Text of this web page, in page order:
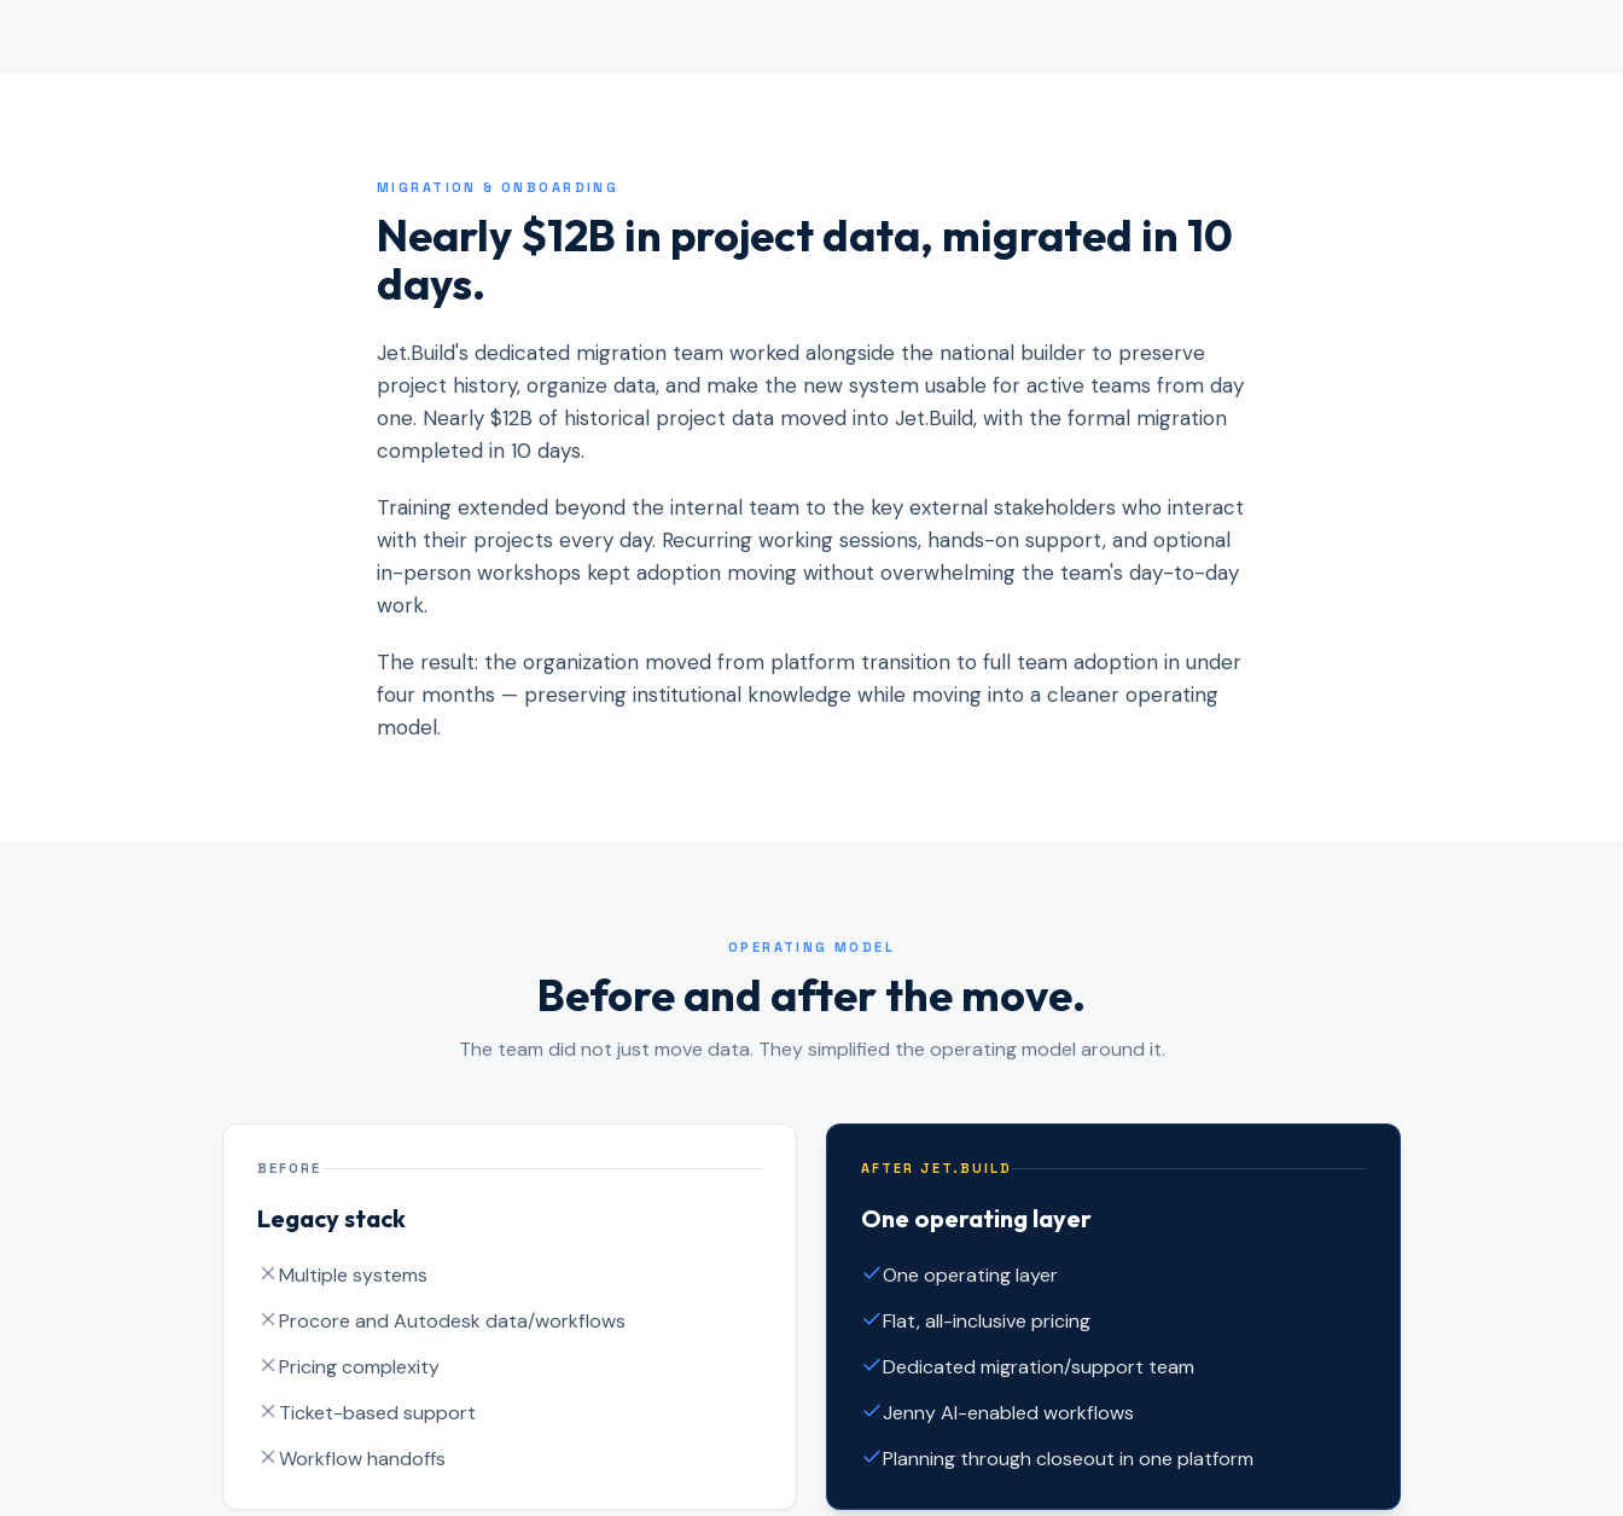
MIGRATION & ONBOARDING
Nearly $12B in project data, migrated in 10
days.
Jet.Build's dedicated migration team worked alongside the national builder to preserve
project history, organize data, and make the new system usable for active teams from day
one. Nearly $12B of historical project data moved into Jet.Build, with the formal migration
completed in 10 days.
Training extended beyond the internal team to the key external stakeholders who interact
with their projects every day. Recurring working sessions, hands-on support, and optional
in-person workshops kept adoption moving without overwhelming the team's day-to-day
work.
The result: the organization moved from platform transition to full team adoption in under
four months — preserving institutional knowledge while moving into a cleaner operating
model.
OPERATING MODEL
Before and after the move.
The team did not just move data. They simplified the operating model around it.
BEFORE
Legacy stack
Multiple systems
Procore and Autodesk data/workflows
Pricing complexity
Ticket-based support
Workflow handoffs
AFTER JET.BUILD
One operating layer
One operating layer
Flat, all-inclusive pricing
Dedicated migration/support team
Jenny AI-enabled workflows
Planning through closeout in one platform